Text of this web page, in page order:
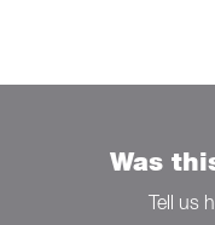
Was
Tell us